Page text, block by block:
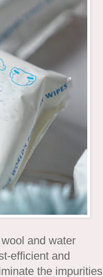
and water
efficient and
the impurities